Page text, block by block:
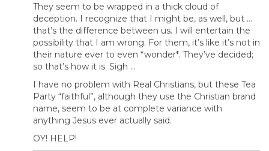
They seem to be wrapped in a thick cloud of
deception. I recognize that I might be, as well, but …
that’s the difference between us. I will entertain the
possibility that I am wrong. For them, it’s like it’s not in
their nature ever to even *wonder*. They’ve decided;
so that’s how it is. Sigh …
I have no problem with Real Christians, but these Tea
Party “faithful”, although they use the Christian brand
name, seem to be at complete variance with
anything Jesus ever actually said.
OY! HELP!